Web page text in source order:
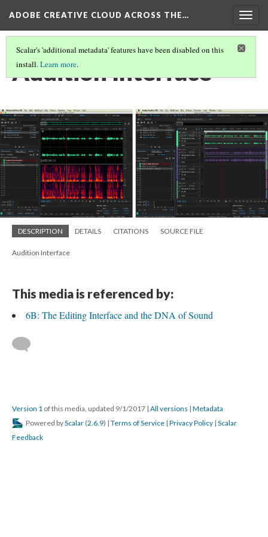
ADOBE CREATIVE CLOUD ACROSS THE…
Scalar's 'additional metadata' features have been disabled on this
install.Learn more.
Audition Interface
DESCRIPTION DETAILS CITATIONS SOURCE FILE
Audition Interface
This media is referenced by:
6B: The Editing Interface and the DNA of Sound
Version 1 of this media, updated 9/1/2017 | All versions | Metadata
Powered byScalar (2.6.9) | Terms of Service | Privacy Policy | Scalar
Feedback